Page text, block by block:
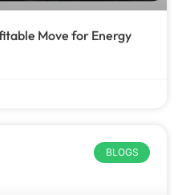
Move for Energy
BLOGS